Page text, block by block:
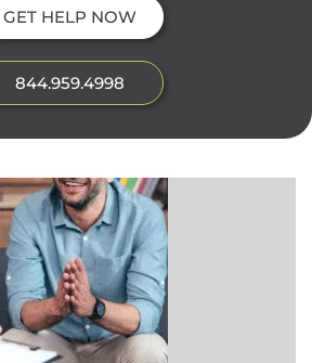
GET HELP NOW
844.959.4998